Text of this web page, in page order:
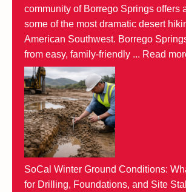
community of Borrego Springs offers
some of the most dramatic desert
American Southwest. Borrego
from easy, family-friendly ... Read
SoCal Winter Ground Conditions:
for Drilling, Foundations, and Site